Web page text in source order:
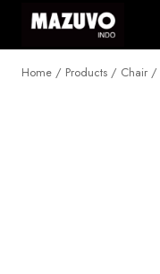
content
Home / Products / Chair /